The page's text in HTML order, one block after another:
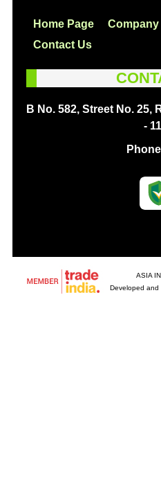
Home Page
Contact Us
B No. 582, Street No. 25,
-
ASIA
Developed and